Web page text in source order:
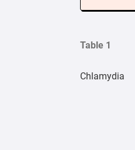
Table 1
Chlamydia